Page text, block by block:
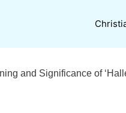
and Significance of